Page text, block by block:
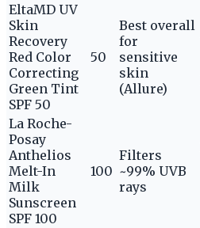
EltaMD UV
Skin
Recovery
Red Color
Correcting
Green Tint
SPF 50
50
Best overall
for
sensitive
skin
(Allure)
La Roche-
Posay
Anthelios
Melt-In
Milk
Sunscreen
SPF 100
100
Filters
~99% UVB
rays